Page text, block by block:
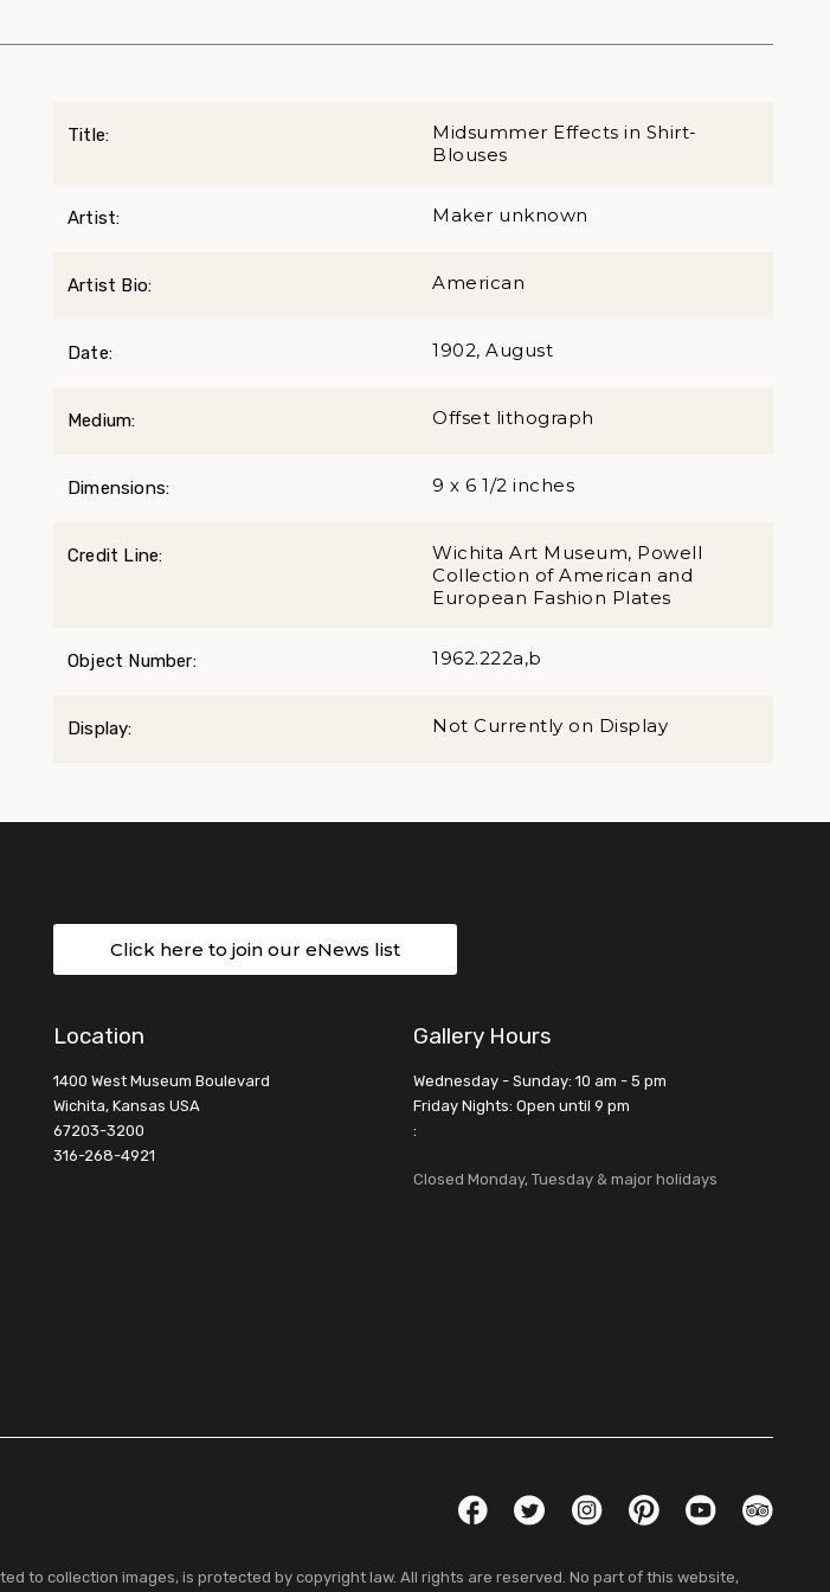
Title:
Midsummer Effects in Shirt-
Blouses
Artist: Maker unknown
Artist Bio: American
Date: 1902, August
Medium: Offset lithograph
Dimensions: 9 x 6 1/2 inches
Credit Line:
Wichita Art Museum, Powell
Collection of American and
European Fashion Plates
Object Number: 1962.222a,b
Display: Not Currently on Display
Click here to join our eNews list
Location
1400 West Museum Boulevard
Wichita, Kansas USA
67203-3200
316-268-4921
Gallery Hours
Wednesday - Sunday: 10 am - 5 pm
Friday Nights: Open until 9 pm
:
Closed Monday, Tuesday & major holidays
FacebookTwitterInstagramPinterestYouTube
to collection images, is protected by copyright law. All rights are reserved. No part of this website,